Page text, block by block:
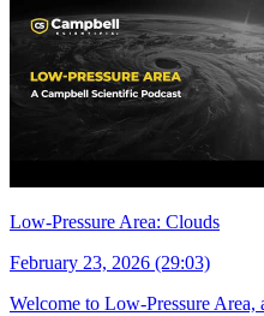
Low-Pressure Area: Clouds
February 23, 2026 (29:03)
Welcome to Low-Pressure